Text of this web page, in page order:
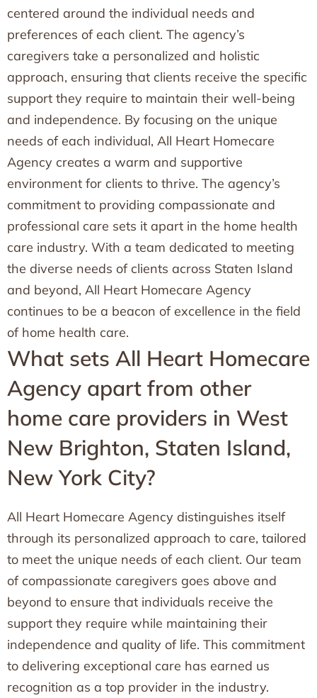
centered around the individual needs and
preferences of each client. The agency’s
caregivers take a personalized and holistic
approach, ensuring that clients receive the specific
support they require to maintain their well-being
and independence. By focusing on the unique
needs of each individual, All Heart Homecare
Agency creates a warm and supportive
environment for clients to thrive. The agency’s
commitment to providing compassionate and
professional care sets it apart in the home health
care industry. With a team dedicated to meeting
the diverse needs of clients across Staten Island
and beyond, All Heart Homecare Agency
continues to be a beacon of excellence in the field
of home health care.
What sets All Heart Homecare
Agency apart from other
home care providers in West
New Brighton, Staten Island,
New York City?
All Heart Homecare Agency distinguishes itself
through its personalized approach to care, tailored
to meet the unique needs of each client. Our team
of compassionate caregivers goes above and
beyond to ensure that individuals receive the
support they require while maintaining their
independence and quality of life. This commitment
to delivering exceptional care has earned us
recognition as a top provider in the industry.